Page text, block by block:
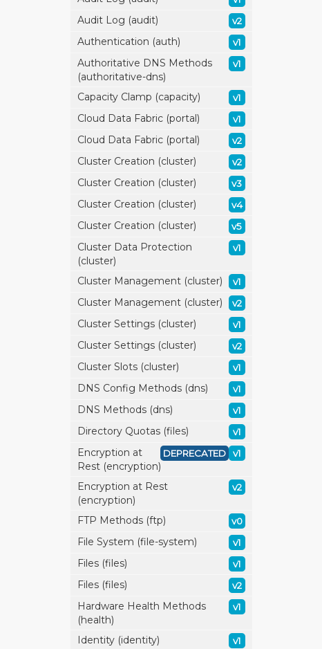
Audit Log (audit) v2
Authentication (auth) v1
Authoritative DNS Methods
(authoritative-dns)
v1
Capacity Clamp (capacity) v1
Cloud Data Fabric (portal) v1
Cloud Data Fabric (portal) v2
Cluster Creation (cluster) v2
Cluster Creation (cluster) v3
Cluster Creation (cluster) v4
Cluster Creation (cluster) v5
Cluster Data Protection
(cluster)
v1
Cluster Management (cluster) v1
Cluster Management (cluster) v2
Cluster Settings (cluster) v1
Cluster Settings (cluster) v2
Cluster Slots (cluster) v1
DNS Config Methods (dns) v1
DNS Methods (dns) v1
Directory Quotas (files) v1
Encryption at
Rest (encryption)
v1
DEPRECATED
Encryption at Rest
(encryption)
v2
FTP Methods (ftp) v0
File System (file-system) v1
Files (files) v1
Files (files) v2
Hardware Health Methods
(health)
v1
Identity (identity) v1